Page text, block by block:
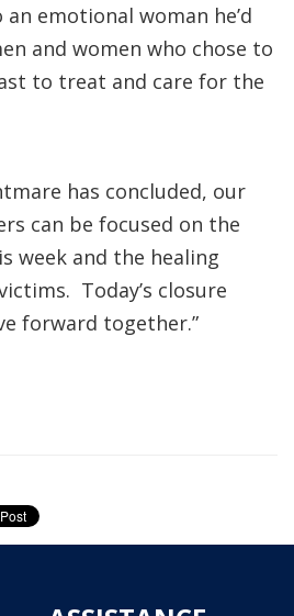
emotional woman he’d
and women who chose to
to treat and care for the
has concluded, our
can be focused on the
week and the healing
Today’s closure
forward together.”